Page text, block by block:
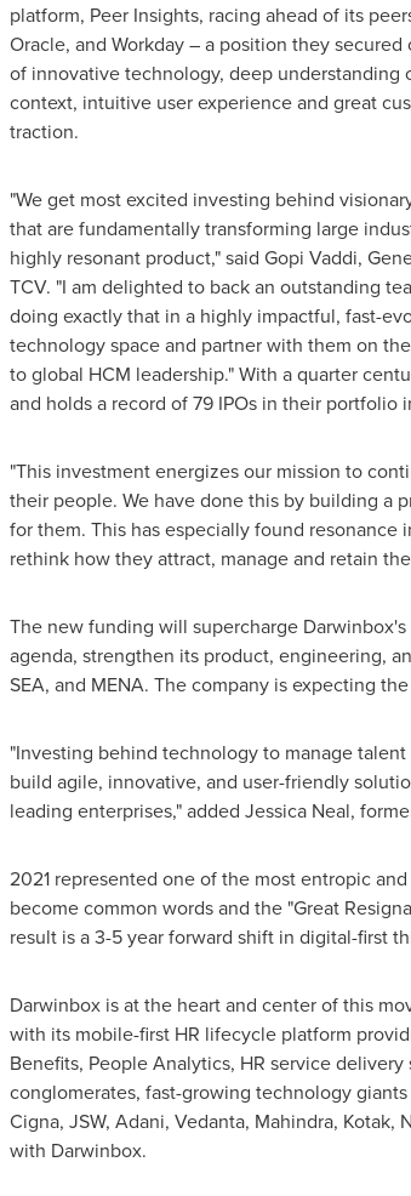
platform, Peer Insights, racing ahead of its
Oracle, and Workday – a position they secured
of innovative technology, deep understanding
context, intuitive user experience and great
traction.
"We get most excited investing behind
that are fundamentally transforming large
highly resonant product," said Gopi Vaddi,
TCV. "I am delighted to back an outstanding
doing exactly that in a highly impactful, fast-
technology space and partner with them on
to global HCM leadership." With a quarter
and holds a record of 79 IPOs in their
"This investment energizes our mission to
their people. We have done this by building a
for them. This has especially found
rethink how they attract, manage and retain
The new funding will supercharge
agenda, strengthen its product, engineering,
SEA, and MENA. The company is expecting
"Investing behind technology to manage
build agile, innovative, and user-friendly
leading enterprises," added Jessica Neal,
2021 represented one of the most entropic
become common words and the "Great
result is a 3-5 year forward shift in digital-first
Darwinbox is at the heart and center of this
with its mobile-first HR lifecycle platform
Benefits, People Analytics, HR service
conglomerates, fast-growing technology
Cigna, JSW, Adani, Vedanta, Mahindra,
with Darwinbox.